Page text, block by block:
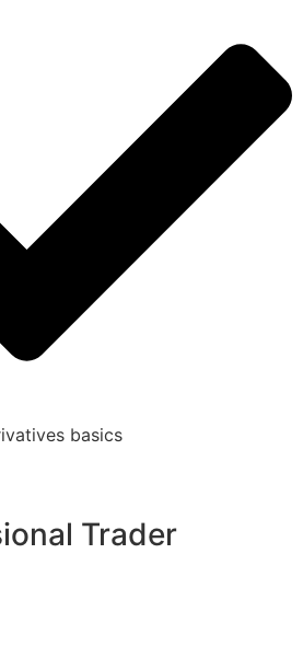
basics
Trader